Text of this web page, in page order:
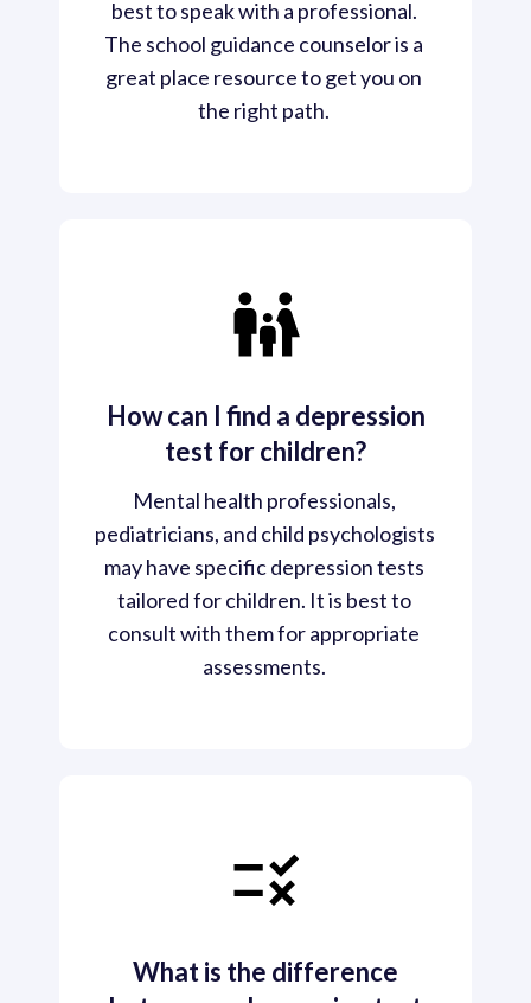
best to speak with a professional.
The school guidance counselor is a
great place resource to get you on
the right path.
How can I find a depression
test for children?
Mental health professionals,
pediatricians, and child psychologists
may have specific depression tests
tailored for children. It is best to
consult with them for appropriate
assessments.
What is the difference